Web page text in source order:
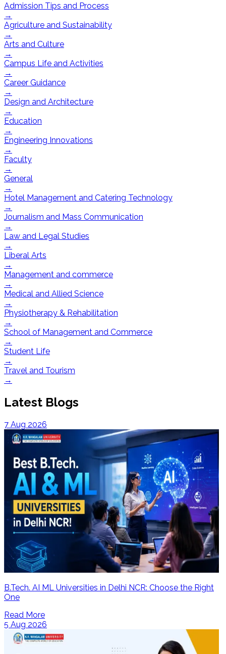
Admission Tips and Process
→
Agriculture and Sustainability
→
Arts and Culture
→
Campus Life and Activities
→
Career Guidance
→
Design and Architecture
→
Education
→
Engineering Innovations
→
Faculty
→
General
→
Hotel Management and Catering Technology
→
Journalism and Mass Communication
→
Law and Legal Studies
→
Liberal Arts
→
Management and commerce
→
Medical and Allied Science
→
Physiotherapy & Rehabilitation
→
School of Management and Commerce
→
Student Life
→
Travel and Tourism
→
Latest Blogs
7 Aug 2026
B.Tech. AI ML Universities in Delhi NCR: Choose the Right
One
Read More
5 Aug 2026